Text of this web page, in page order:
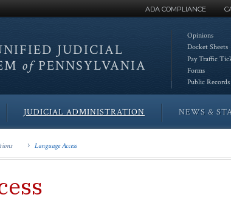
ADA COMPLIANCE
JUDICIAL
ofPENNSYLVANIA
Opinions
Docket Sheets
Pay Traffic
Forms
Public Records
JUDICIAL ADMINISTRATION NEWS &
Language Access